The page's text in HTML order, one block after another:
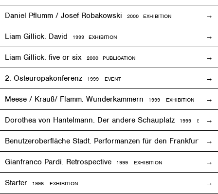
Daniel Pflumm / Josef Robakowski 2000 EXHIBITION
Liam Gillick. David 1999 EXHIBITION
Liam Gillick. five or six 2000 PUBLICATION
2. Osteuropakonferenz 1999 EVENT
Meese / Krauß/ Flamm. Wunderkammern 1999 EXHIBITION
Dorothea von Hantelmann. Der andere Schauplatz 1999 EVENT
Benutzeroberfläche Stadt. Performanzen für den Frankfurter
Gianfranco Pardi. Retrospective 1999 EXHIBITION
Starter 1998 EXHIBITION